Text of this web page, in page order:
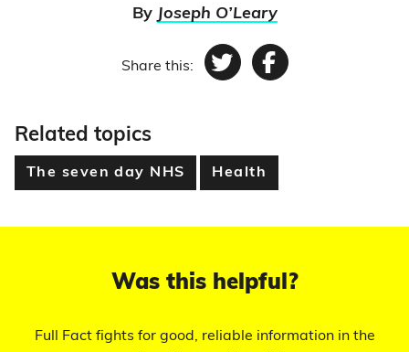
By Joseph O’Leary
Share this: TwitterFacebook
Related topics
The seven day NHS Health
Was this helpful?
Full Fact fights for good, reliable information in the